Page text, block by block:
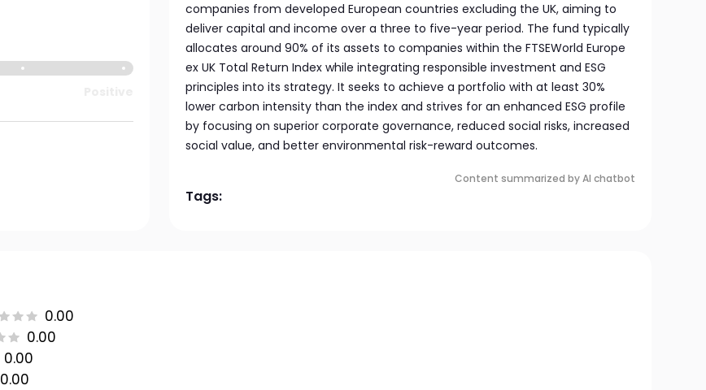
companies from developed European countries excluding the UK, aiming to
deliver capital and income over a three to five-year period. The fund typically
allocates around 90% of its assets to companies within the FTSEWorld Europe
ex UK Total Return Index while integrating responsible investment and ESG
principles into its strategy. It seeks to achieve a portfolio with at least 30%
lower carbon intensity than the index and strives for an enhanced ESG profile
by focusing on superior corporate governance, reduced social risks, increased
social value, and better environmental risk-reward outcomes.
Content summarized by AI chatbot
Tags:
0.00
0.00
0.00
0.00